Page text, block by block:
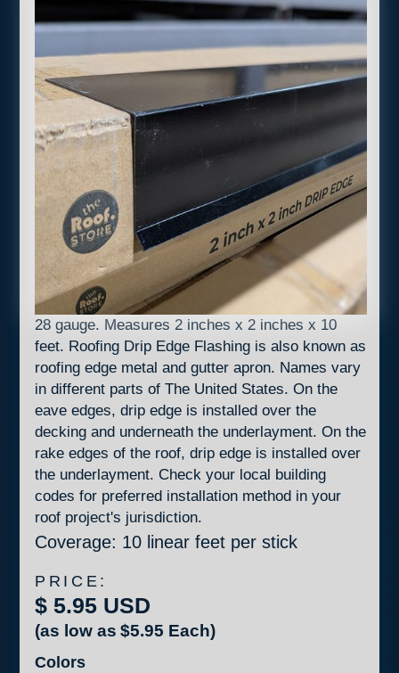
28 gauge. Measures 2 inches x 2 inches x 10
feet. Roofing Drip Edge Flashing is also known as
roofing edge metal and gutter apron. Names vary
in different parts of The United States. On the
eave edges, drip edge is installed over the
decking and underneath the underlayment. On the
rake edges of the roof, drip edge is installed over
the underlayment. Check your local building
codes for preferred installation method in your
roof project's jurisdiction.
Coverage: 10 linear feet per stick
PRICE:
$ 5.95 USD
(as low as $5.95 Each)
Colors